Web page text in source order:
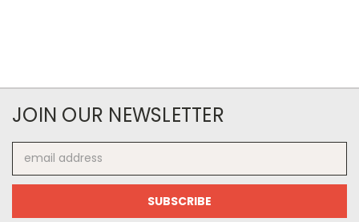
JOIN OUR NEWSLETTER
Address